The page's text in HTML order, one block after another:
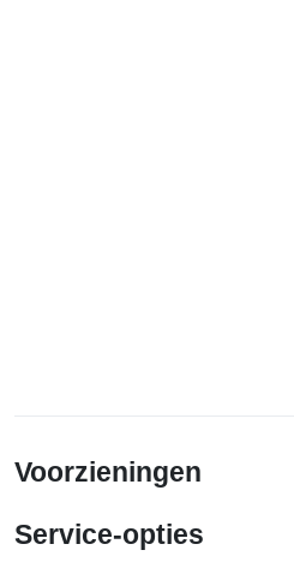
Voorzieningen
Service-opties